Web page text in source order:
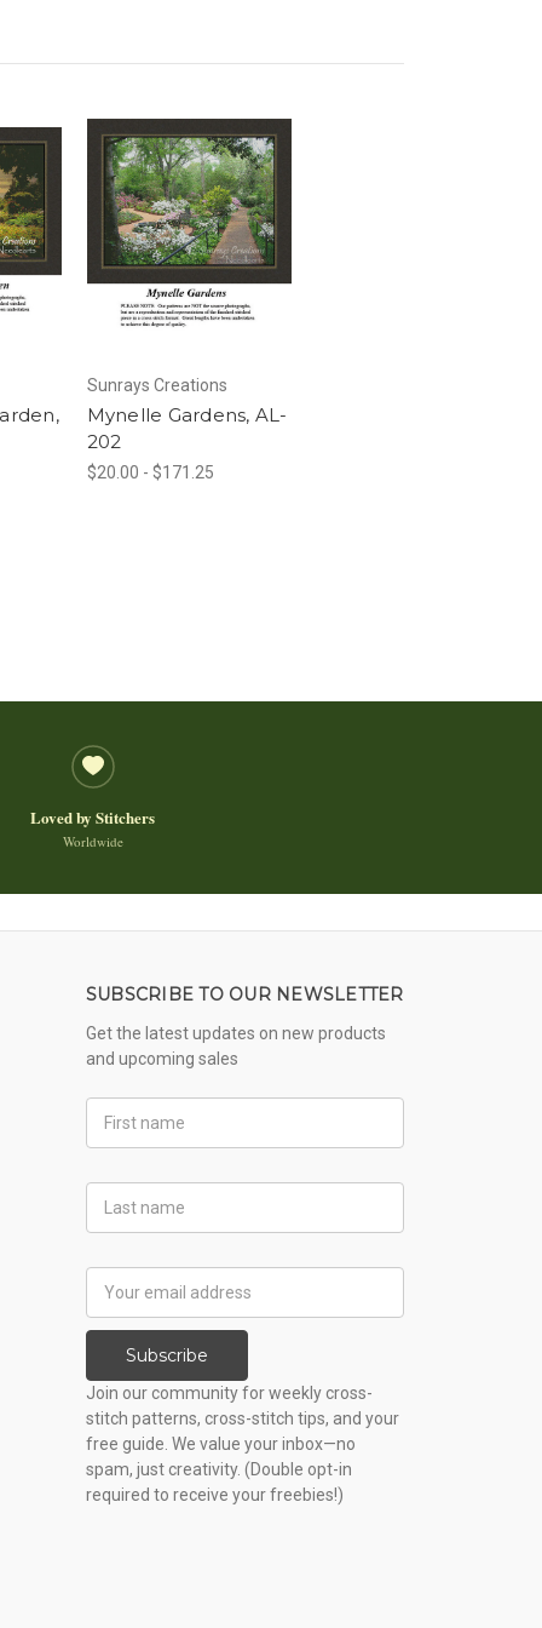
Sunrays Creations
Mynelle Gardens, AL-
202
$20.00 - $171.25
Loved by Stitchers
Worldwide
SUBSCRIBE TO OUR NEWSLETTER
Get the latest updates on new products
and upcoming sales
Name
Name
Address
Subscribe
Join our community for weekly cross-
stitch patterns, cross-stitch tips, and your
free guide. We value your inbox—no
spam, just creativity. (Double opt-in
required to receive your freebies!)